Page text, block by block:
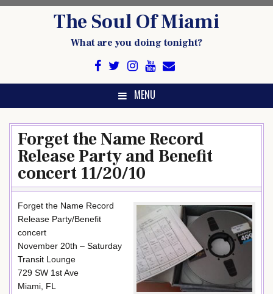
The Soul Of Miami
What are you doing tonight?
MENU
Forget the Name Record
Release Party and Benefit
concert 11/20/10
Forget the Name Record
Release Party/Benefit
concert
November 20th – Saturday
Transit Lounge
729 SW 1st Ave
Miami, FL